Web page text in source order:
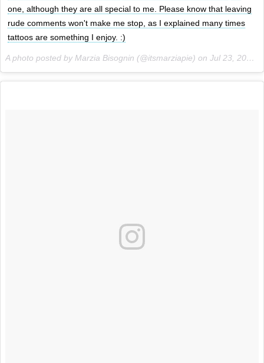
one, although they are all special to me. Please know that leaving
rude comments won't make me stop, as I explained many times
tattoos are something I enjoy. :)
A photo posted by Marzia Bisognin (@itsmarziapie) on Jul 23, 2015 at 9:34am PDT